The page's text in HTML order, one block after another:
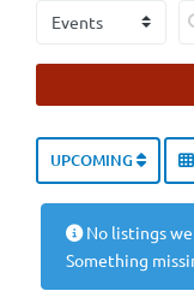
Select search type
UPCOMING
No listings
Something